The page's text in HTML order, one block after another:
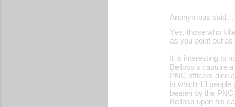
Anonymous said…
Yes, those who
as you point out
It is interesting to
Belloso's capture
PNC officers died
in which 13 people
beaten by the
Belloso upon his